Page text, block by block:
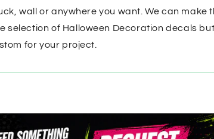
wall or anywhere you want. We can make
selection of Halloween Decoration decals
for your project.